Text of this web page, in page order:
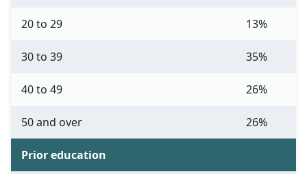
20 to 29 13%
30 to 39 35%
40 to 49 26%
50 and over 26%
Prior education